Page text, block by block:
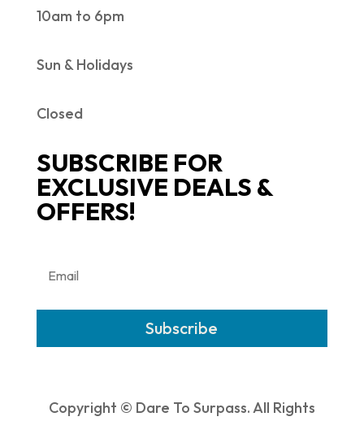
10am to 6pm
Sun & Holidays
Closed
SUBSCRIBE FOR
EXCLUSIVE DEALS &
OFFERS!
Subscribe
Copyright © Dare To Surpass. All Rights